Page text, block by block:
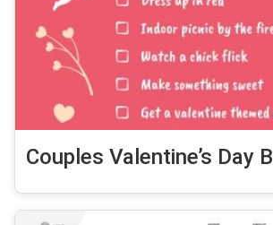
Couples Valentine’s Day